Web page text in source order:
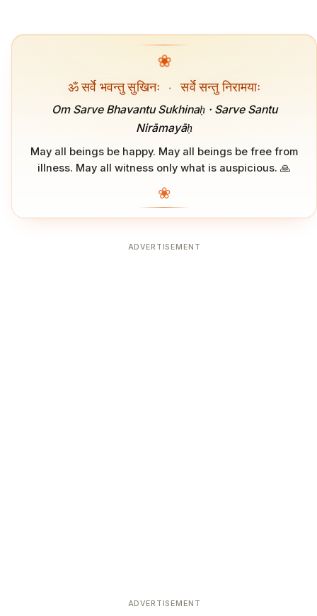
❀
ॐ सर्वे भवन्तु सुखिनः · सर्वे सन्तु निरामयाः
Om Sarve Bhavantu Sukhinaḥ · Sarve Santu
Nirāmayāḥ
May all beings be happy. May all beings be free from
illness. May all witness only what is auspicious. 🙏
❀
ADVERTISEMENT
ADVERTISEMENT